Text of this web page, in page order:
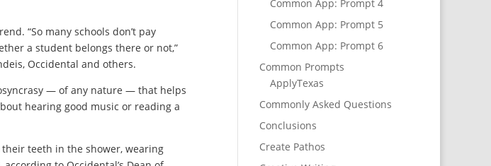
“So many schools don’t pay
a student belongs there or not,”
Occidental and others.
— of any nature — that helps
hearing good music or reading a
teeth in the shower, wearing
Common App: Prompt 4
Common App: Prompt 5
Common App: Prompt 6
Common Prompts
ApplyTexas
Commonly Asked Questions
Conclusions
Create Pathos